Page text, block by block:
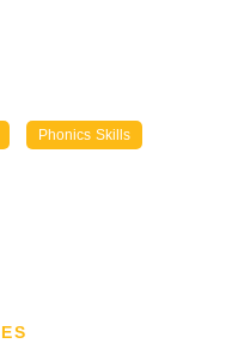
Phonics Skills